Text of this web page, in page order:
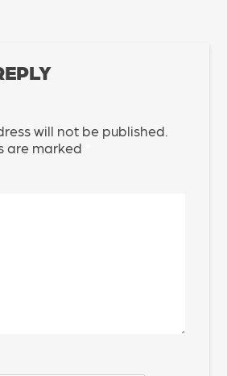
will not be published.
are marked